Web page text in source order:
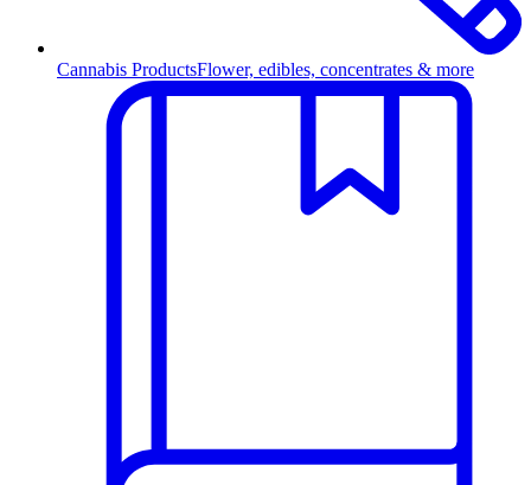
Cannabis ProductsFlower, edibles, concentrates & more